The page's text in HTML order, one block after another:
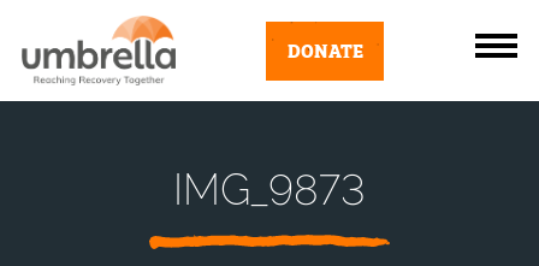
DONATE
IMG_9873